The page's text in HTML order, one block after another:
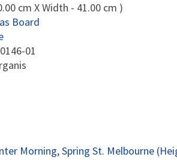
cm X Width - 41.00 cm )
Board
01